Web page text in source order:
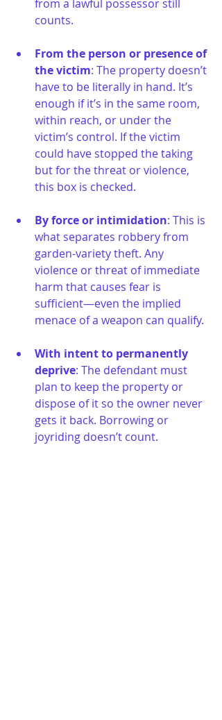
from a lawful possessor still
counts.
From the person or presence of
the victim: The property doesn’t
have to be literally in hand. It’s
enough if it’s in the same room,
within reach, or under the
victim’s control. If the victim
could have stopped the taking
but for the threat or violence,
this box is checked.
By force or intimidation: This is
what separates robbery from
garden-variety theft. Any
violence or threat of immediate
harm that causes fear is
sufficient—even the implied
menace of a weapon can qualify.
With intent to permanently
deprive: The defendant must
plan to keep the property or
dispose of it so the owner never
gets it back. Borrowing or
joyriding doesn’t count.